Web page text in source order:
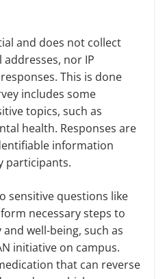
and does not collect
addresses, nor IP
This is done
includes some
topics, such as
health. Responses are
information
participants.
sensitive questions like
necessary steps to
well-being, such as
initiative on campus.
that can reverse